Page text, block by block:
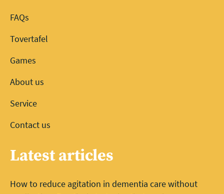
FAQs
Tovertafel
Games
About us
Service
Contact us
Latest articles
How to reduce agitation in dementia care without